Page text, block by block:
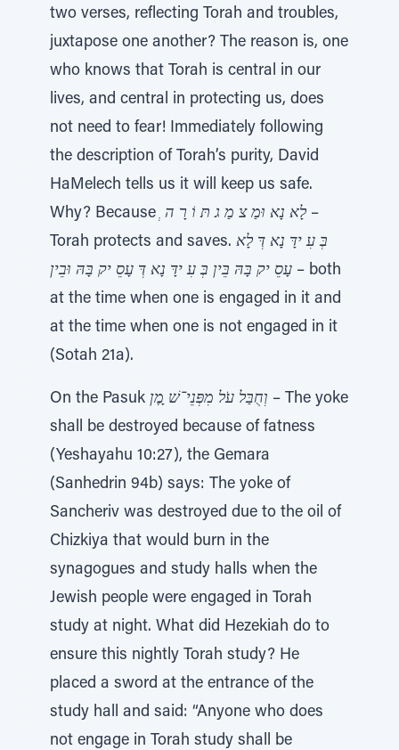
two verses, reflecting Torah and troubles,
juxtapose one another? The reason is, one
who knows that Torah is central in our
lives, and central in protecting us, does
not need to fear! Immediately following
the description of Torah’s purity, David
HaMelech tells us it will keep us safe.
Why? Because ְ לָא נָא וּמַ צ מַ ג תּ וֹ רָ ה –
Torah protects and saves. בְּ עִ ידָּ נָא דְּ לָא
עָסֵ יק בָּהּ בֵּין בְּ עִ ידָּ נָא דְּ עָסֵ יק בָּהּ וּבֵין – both
at the time when one is engaged in it and
at the time when one is not engaged in it
(Sotah 21a).
On the Pasuk וְחֻבַּל עֹל מִפְּנֵי־שׁ ָמֶן – The yoke
shall be destroyed because of fatness
(Yeshayahu 10:27), the Gemara
(Sanhedrin 94b) says: The yoke of
Sancheriv was destroyed due to the oil of
Chizkiya that would burn in the
synagogues and study halls when the
Jewish people were engaged in Torah
study at night. What did Hezekiah do to
ensure this nightly Torah study? He
placed a sword at the entrance of the
study hall and said: “Anyone who does
not engage in Torah study shall be